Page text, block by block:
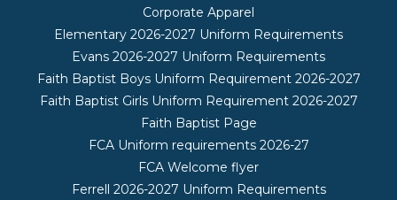
Corporate Apparel
Elementary 2026-2027 Uniform Requirements
Evans 2026-2027 Uniform Requirements
Faith Baptist Boys Uniform Requirement 2026-2027
Faith Baptist Girls Uniform Requirement 2026-2027
Faith Baptist Page
FCA Uniform requirements 2026-27
FCA Welcome flyer
Ferrell 2026-2027 Uniform Requirements